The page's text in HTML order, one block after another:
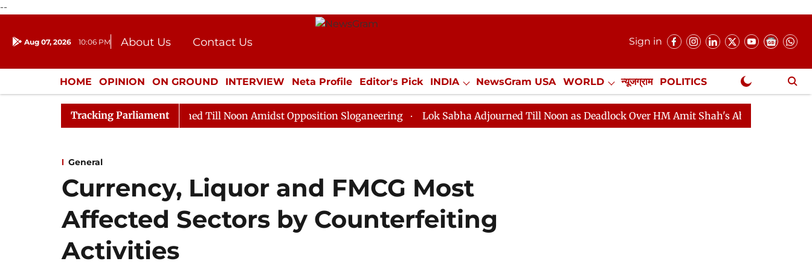
--
Aug 07, 2026 10:06 PM About Us
Contact Us
Donation
Press Kit
Sign in
HOME OPINION ON GROUND INTERVIEW Neta Profile Editor's Pick INDIA NewsGram USA WORLD न्यूजग्राम POLITICS
ENTERTAINMENT CULTURE LIFESTYLE ECONOMY SPORTS Jobs / Internships Misc. NewsGram Exclusive
Tracking Parliament
Rajya Sabha Adjourned Till Noon Amidst Opposition Sloganeering Lok Sabha Adjourned Till Noon as Deadlock Over HM Amit Shah's Absence Continues
General
Currency, Liquor and FMCG Most
Affected Sectors by Counterfeiting
Activities